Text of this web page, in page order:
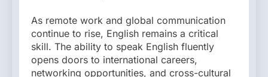
As remote work and global communication
continue to rise, English remains a critical
skill. The ability to speak English fluently
opens doors to international careers,
networking opportunities, and cross-cultural